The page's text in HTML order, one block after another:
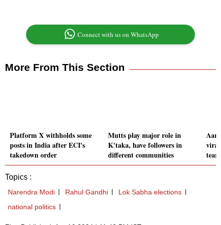
Connect with us on WhatsApp
More From This Section
Platform X withholds some
posts in India after ECI's
takedown order
Mutts play major role in
K'taka, have followers in
different communities
viral
Topics :
Narendra Modi Rahul Gandhi
Lok Sabha elections
national politics